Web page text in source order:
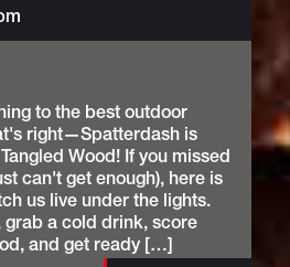
to the best outdoor
right—Spatterdash is
Wood! If you missed
can't get enough), here is
us live under the lights.
grab a cold drink, score
and get ready […]